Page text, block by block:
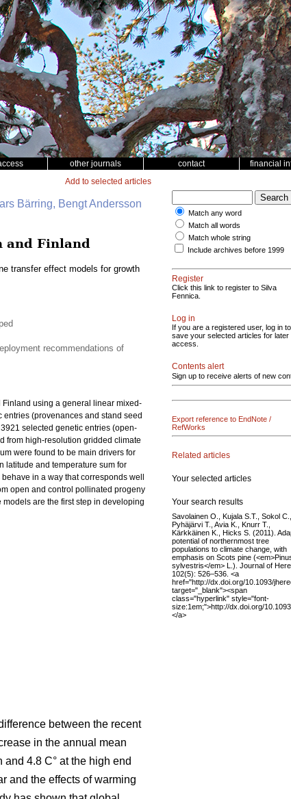
other journals contact financial
Add to selected articles
Bärring, Bengt Andersson
and Finland
transfer effect models for growth
recommendations of
Finland using a general linear mixed-
(provenances and stand seed
selected genetic entries (open-
from high-resolution gridded climate
were found to be main drivers for
latitude and temperature sum for
in a way that corresponds well
open and control pollinated progeny
are the first step in developing
between the recent
in the annual mean
4.8 C° at the high end
and the effects of warming
Match any word
Match all words
Match whole string
Include archives before 1999
Register
Click this link to register to Silva
Fennica.
Log in
If you are a registered user, log in to
save your selected articles for later
access.
Contents alert
Sign up to receive alerts of new
Export reference to EndNote /
RefWorks
Related articles
Your selected articles
Your search results
Savolainen O., Kujala S.T., Sokol C.,
Pyhäjärvi T., Avia K., Knurr T.,
Kärkkäinen K., Hicks S. (2011).
potential of northernmost tree
populations to climate change, with
emphasis on Scots pine
sylvestris</em> L.). Journal of
102(5): 526–536. <a
href="http://dx.doi.org/10.1093/
target="_blank"><span
class="hyperlink" style="font-
size:1em;">http://dx.doi.org/
</a>